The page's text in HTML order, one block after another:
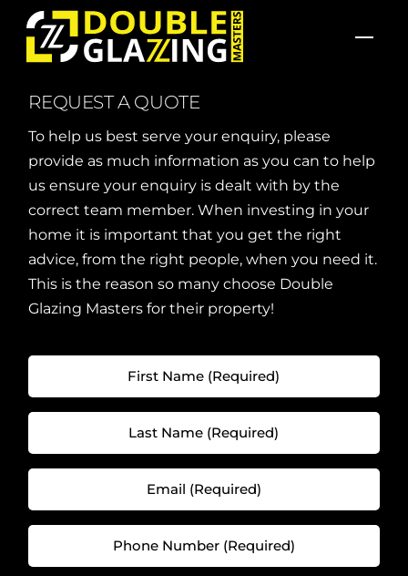
content
REQUEST A QUOTE
To help us best serve your enquiry, please
provide as much information as you can to help
us ensure your enquiry is dealt with by the
correct team member. When investing in your
home it is important that you get the right
advice, from the right people, when you need it.
This is the reason so many choose Double
Glazing Masters for their property!
First
(Required)
(Required)
Last
(Required)
(Required)
Email
(Required)
Phone